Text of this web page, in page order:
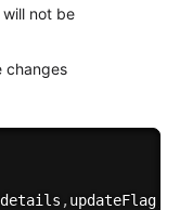
not be
changes
details ,updateFlag,